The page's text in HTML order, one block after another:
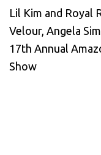
Lil Kim and Royal
Velour, Angela
17th Annual
Show